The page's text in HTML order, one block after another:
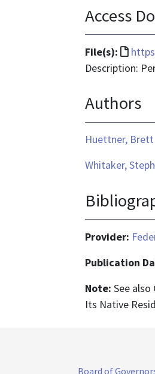
Access
File(s):
File
text/
Description:
Authors
Huettner, Brett
Whitaker,
Provider:
Publication
Note: See
Its Native
Board of